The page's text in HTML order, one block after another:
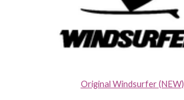
Original Windsurfer (NEW)